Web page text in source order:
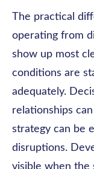
The practical
operating from
show up most
conditions are
adequately.
relationships
strategy can be
disruptions.
visible when the